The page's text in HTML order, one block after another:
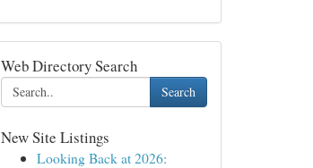
Web Directory Search
Search
New Site Listings
Looking Back at 2026: